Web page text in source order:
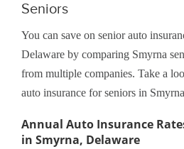
Seniors
You can save on senior auto
Delaware by comparing Smyrna
from multiple companies. Take a
auto insurance for seniors in
Annual Auto Insurance
in Smyrna, Delaware